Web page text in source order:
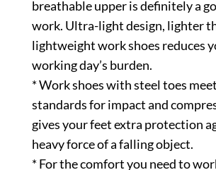
breathable upper is definitely a
work. Ultra-light design, lighter
lightweight work shoes reduces
working day’s burden.
* Work shoes with steel toes
standards for impact and
gives your feet extra protection
heavy force of a falling object.
* For the comfort you need to